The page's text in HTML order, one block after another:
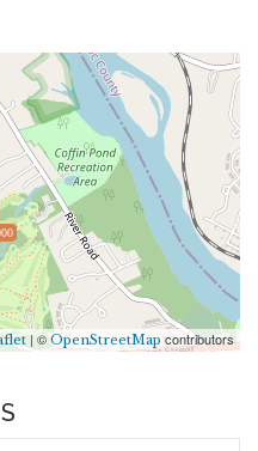
| © OpenStreetMap contributors